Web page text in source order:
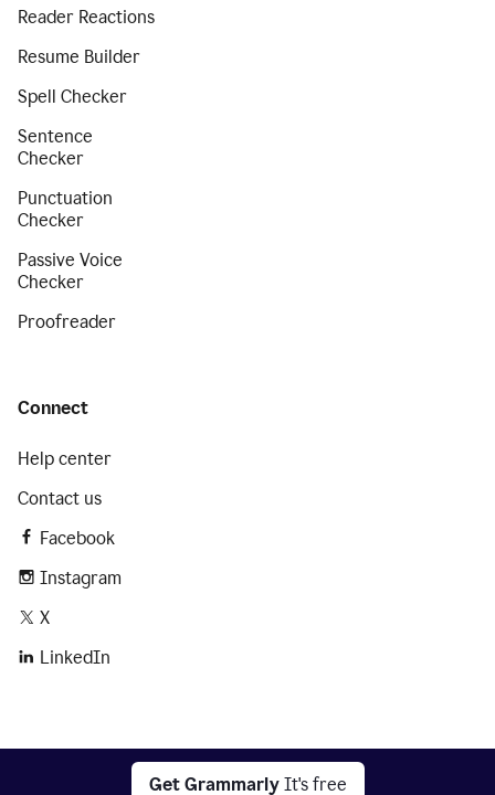
Get Grammarly It's free
Reader Reactions
Resume Builder
Spell Checker
Sentence
Checker
Punctuation
Checker
Passive Voice
Checker
Proofreader
Connect
Help center
Contact us
Facebook
Instagram
X
LinkedIn
2026 © Superhuman Platform